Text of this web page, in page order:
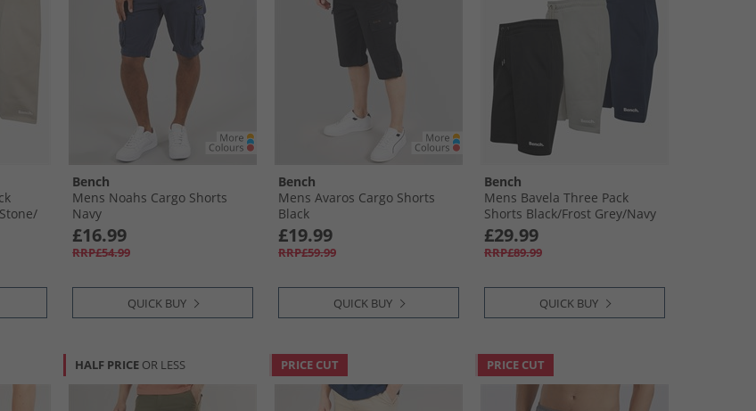
Bench
Mens Noahs Cargo Shorts
Navy
£16.99
RRP£54.99
QUICK BUY
Bench
Mens Avaros Cargo Shorts
Black
£19.99
RRP£59.99
QUICK BUY
Bench
Mens Bavela Three Pack
Shorts Black/​Frost Grey/​Navy
£29.99
RRP£89.99
QUICK BUY
HALF PRICE OR LESS PRICE CUT PRICE CUT